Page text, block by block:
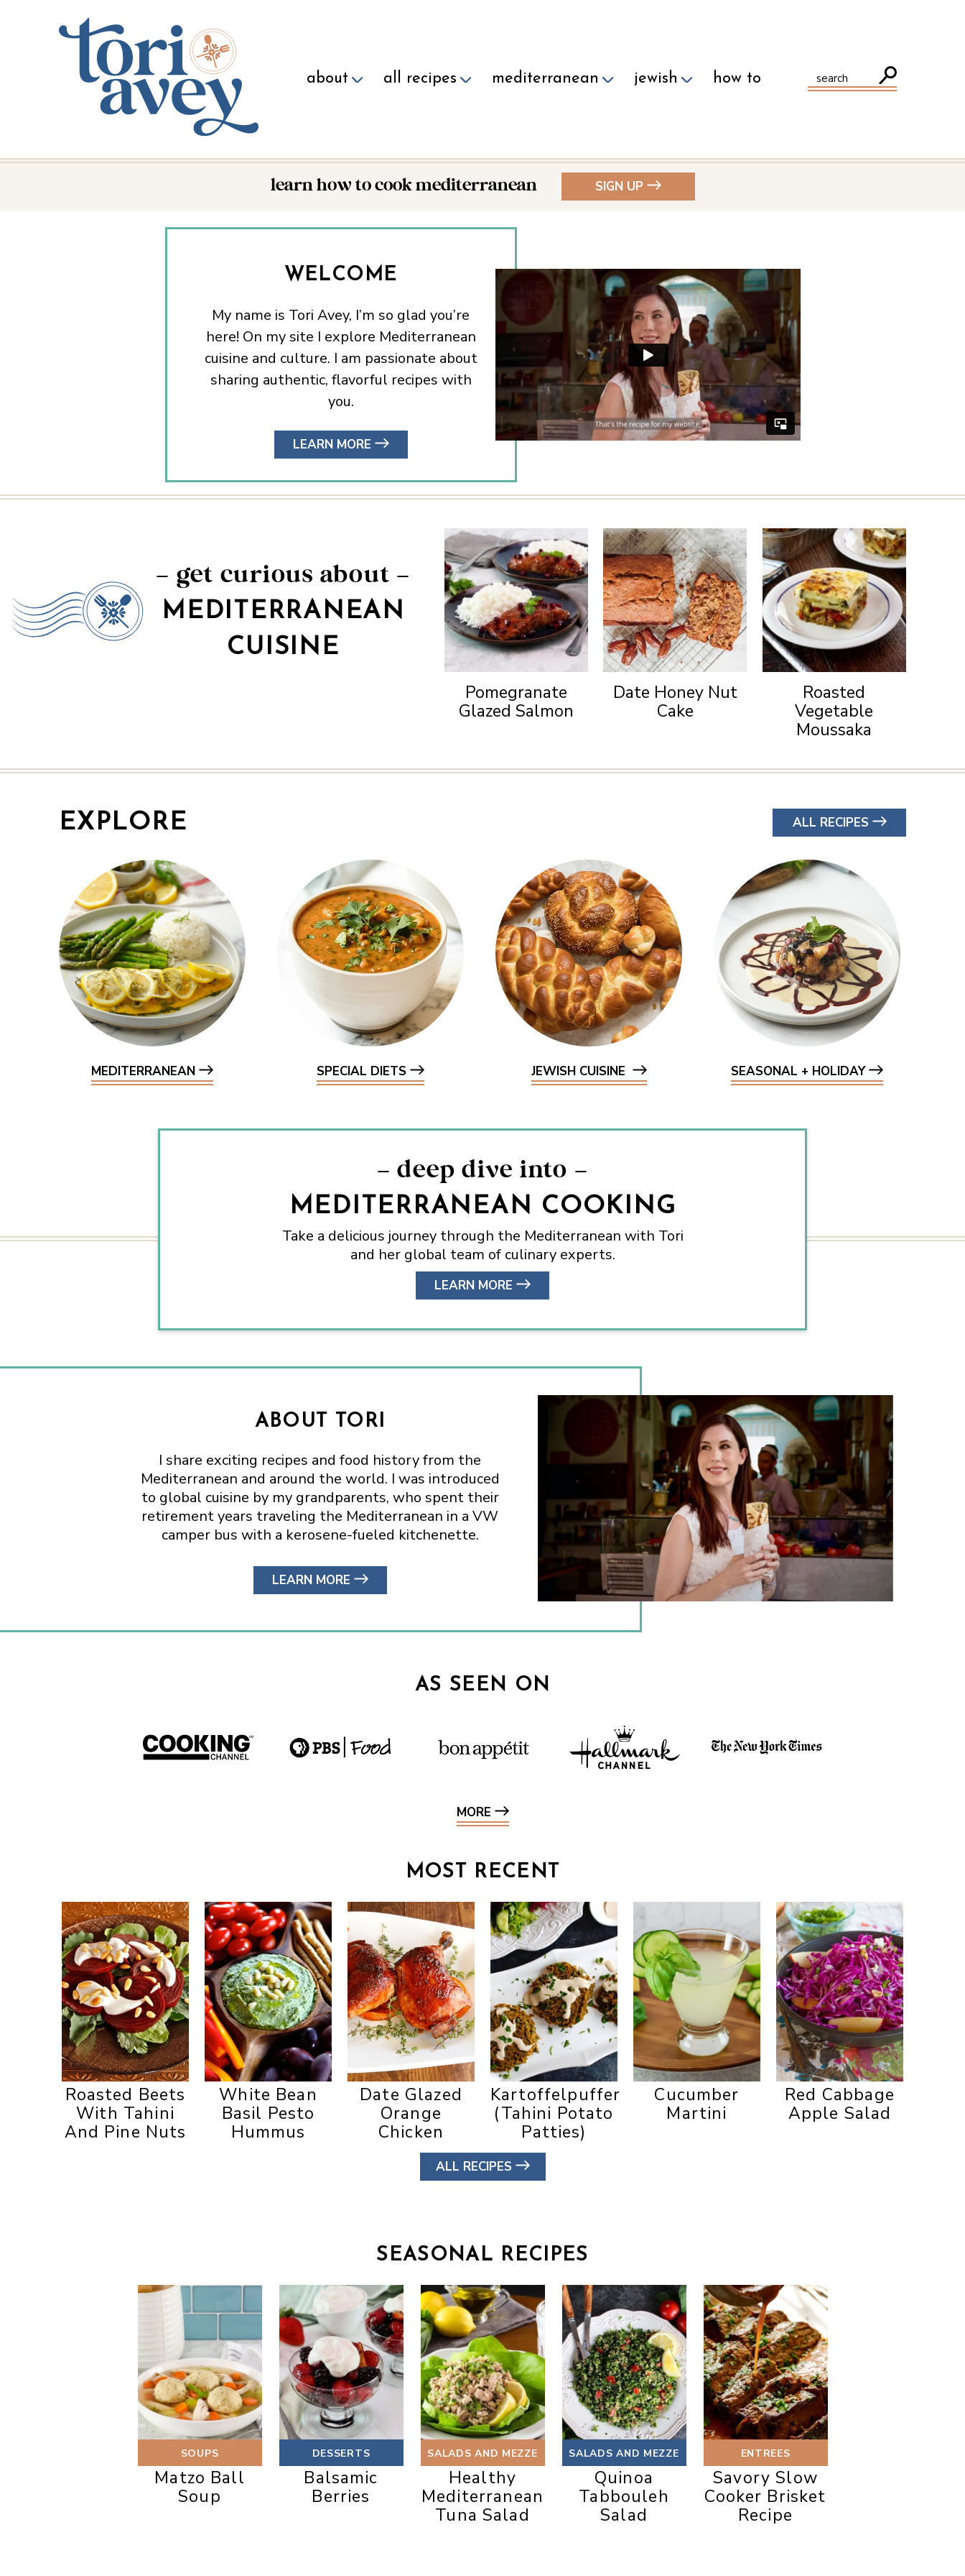
about all recipes mediterranean jewish how to
learn how to cook mediterranean SIGN UP
WELCOME
My name is Tori Avey, I’m so glad you’re
here! On my site I explore Mediterranean
cuisine and culture. I am passionate about
sharing authentic, flavorful recipes with
you.
LEARN MORE
– get curious about –
MEDITERRANEAN
CUISINE
Pomegranate
Glazed Salmon
Date Honey Nut
Cake
Roasted
Vegetable
Moussaka
EXPLORE ALL RECIPES
MEDITERRANEAN SPECIAL DIETS JEWISH CUISINE SEASONAL + HOLIDAY
– deep dive into –
MEDITERRANEAN COOKING
Take a delicious journey through the Mediterranean with Tori
and her global team of culinary experts.
LEARN MORE
ABOUT TORI
I share exciting recipes and food history from the
Mediterranean and around the world. I was introduced
to global cuisine by my grandparents, who spent their
retirement years traveling the Mediterranean in a VW
camper bus with a kerosene-fueled kitchenette.
LEARN MORE
AS SEEN ON
MORE
MOST RECENT
Roasted Beets
With Tahini
And Pine Nuts
White Bean
Basil Pesto
Hummus
Date Glazed
Orange
Chicken
Kartoffelpuffer
(Tahini Potato
Patties)
Cucumber
Martini
Red Cabbage
Apple Salad
ALL RECIPES
SEASONAL RECIPES
SOUPS
Matzo Ball
Soup
DESSERTS
Balsamic
Berries
SALADS AND MEZZE
Healthy
Mediterranean
Tuna Salad
SALADS AND MEZZE
Quinoa
Tabbouleh
Salad
ENTREES
Savory Slow
Cooker Brisket
Recipe